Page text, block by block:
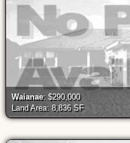
Waianae: $290,000
Land Area: 8,836 SF